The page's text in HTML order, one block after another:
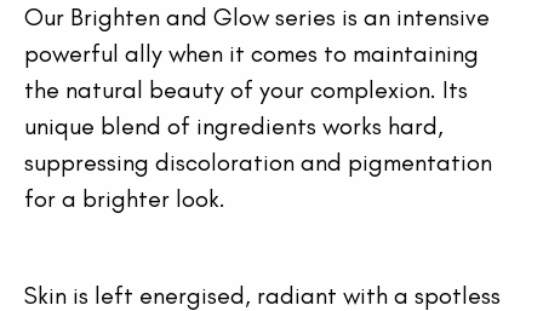
Our Brighten and Glow series is an intensive
powerful ally when it comes to maintaining
the natural beauty of your complexion. Its
unique blend of ingredients works hard,
suppressing discoloration and pigmentation
for a brighter look.
Skin is left energised, radiant with a spotless